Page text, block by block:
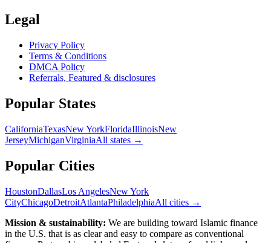
Legal
Privacy Policy
Terms & Conditions
DMCA Policy
Referrals, Featured & disclosures
Popular States
CaliforniaTexasNew YorkFloridaIllinoisNew
JerseyMichiganVirginiaAll states →
Popular Cities
HoustonDallasLos AngelesNew York
CityChicagoDetroitAtlantaPhiladelphiaAll cities →
Mission & sustainability: We are building toward Islamic finance
in the U.S. that is as clear and easy to compare as conventional